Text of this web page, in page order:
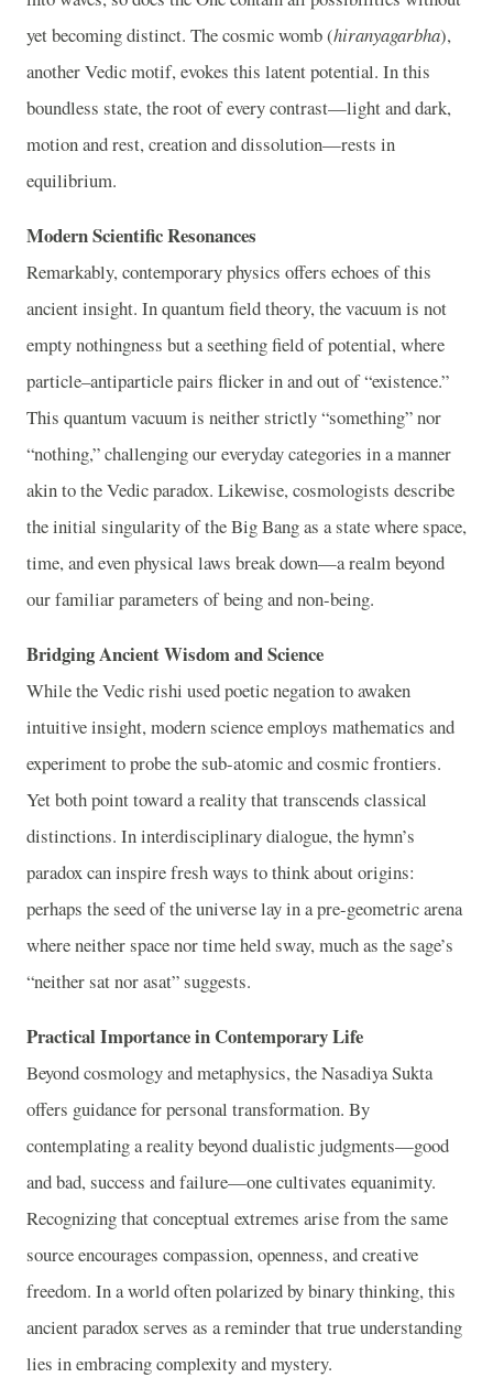
yet becoming distinct. The cosmic womb (hiranyagarbha),
another Vedic motif, evokes this latent potential. In this
boundless state, the root of every contrast—light and dark,
motion and rest, creation and dissolution—rests in
equilibrium.
Modern Scientific Resonances
Remarkably, contemporary physics offers echoes of this
ancient insight. In quantum field theory, the vacuum is not
empty nothingness but a seething field of potential, where
particle–antiparticle pairs flicker in and out of “existence.”
This quantum vacuum is neither strictly “something” nor
“nothing,” challenging our everyday categories in a manner
akin to the Vedic paradox. Likewise, cosmologists describe
the initial singularity of the Big Bang as a state where space,
time, and even physical laws break down—a realm beyond
our familiar parameters of being and non-being.
Bridging Ancient Wisdom and Science
While the Vedic rishi used poetic negation to awaken
intuitive insight, modern science employs mathematics and
experiment to probe the sub-atomic and cosmic frontiers.
Yet both point toward a reality that transcends classical
distinctions. In interdisciplinary dialogue, the hymn’s
paradox can inspire fresh ways to think about origins:
perhaps the seed of the universe lay in a pre-geometric arena
where neither space nor time held sway, much as the sage’s
“neither sat nor asat” suggests.
Practical Importance in Contemporary Life
Beyond cosmology and metaphysics, the Nasadiya Sukta
offers guidance for personal transformation. By
contemplating a reality beyond dualistic judgments—good
and bad, success and failure—one cultivates equanimity.
Recognizing that conceptual extremes arise from the same
source encourages compassion, openness, and creative
freedom. In a world often polarized by binary thinking, this
ancient paradox serves as a reminder that true understanding
lies in embracing complexity and mystery.